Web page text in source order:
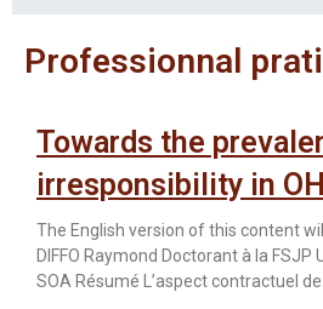
Professionnal
Towards the
irresponsibility in
The English version of this content
DIFFO Raymond Doctorant à la FSJP
SOA Résumé L’aspect contractuel de